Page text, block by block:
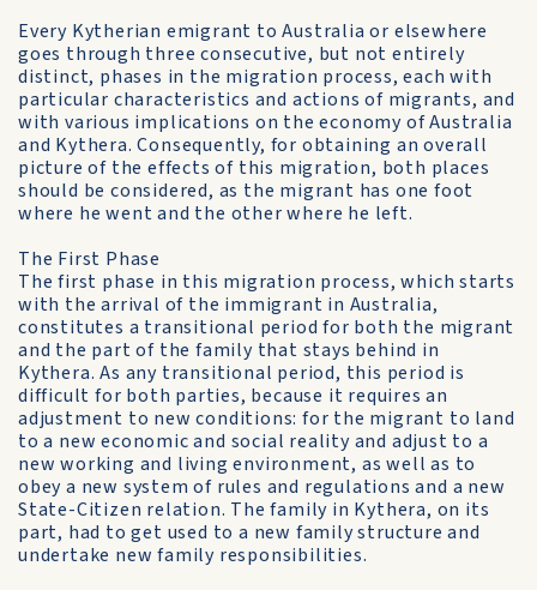
Every Kytherian emigrant to Australia or elsewhere
goes through three consecutive, but not entirely
distinct, phases in the migration process, each with
particular characteristics and actions of migrants, and
with various implications on the economy of Australia
and Kythera. Consequently, for obtaining an overall
picture of the effects of this migration, both places
should be considered, as the migrant has one foot
where he went and the other where he left.
The First Phase
The first phase in this migration process, which starts
with the arrival of the immigrant in Australia,
constitutes a transitional period for both the migrant
and the part of the family that stays behind in
Kythera. As any transitional period, this period is
difficult for both parties, because it requires an
adjustment to new conditions: for the migrant to land
to a new economic and social reality and adjust to a
new working and living environment, as well as to
obey a new system of rules and regulations and a new
State-Citizen relation. The family in Kythera, on its
part, had to get used to a new family structure and
undertake new family responsibilities.